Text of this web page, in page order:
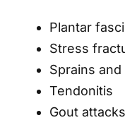
Plantar
Stress
Sprains
Tendonitis
Gout attacks